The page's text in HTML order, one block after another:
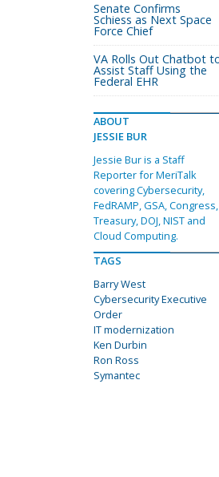
Senate Confirms
Schiess as Next Space
Force Chief
VA Rolls Out Chatbot
Assist Staff Using the
Federal EHR
ABOUT
JESSIE BUR
Jessie Bur is a Staff
Reporter for MeriTalk
covering Cybersecurity,
FedRAMP, GSA, Congress,
Treasury, DOJ, NIST and
Cloud Computing.
TAGS
Barry West
Cybersecurity Executive
Order
IT modernization
Ken Durbin
Ron Ross
Symantec